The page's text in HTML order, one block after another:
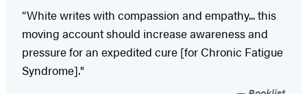
“White writes with compassion and empathy... this
moving account should increase awareness and
pressure for an expedited cure [for Chronic Fatigue
Syndrome]."